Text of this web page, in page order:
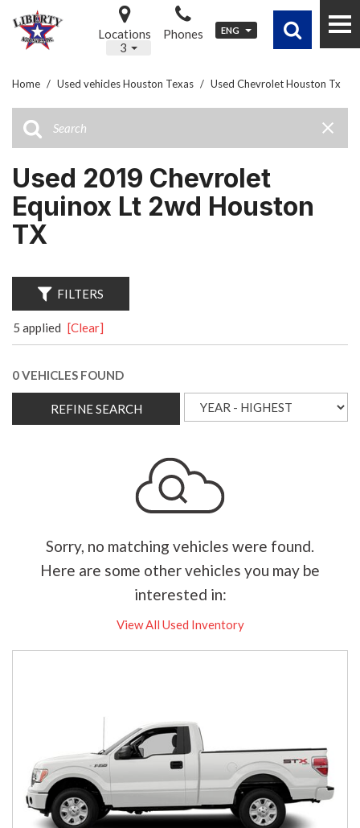
Locations
3
Phones ENG
Home / Used vehicles Houston Texas / Used Chevrolet Houston Tx
Used 2019 Chevrolet
Equinox Lt 2wd Houston
TX
FILTERS
5 applied [Clear]
0 VEHICLES FOUND
REFINE SEARCH
Sorry, no matching vehicles were found.
Here are some other vehicles you may be
interested in:
View All Used Inventory